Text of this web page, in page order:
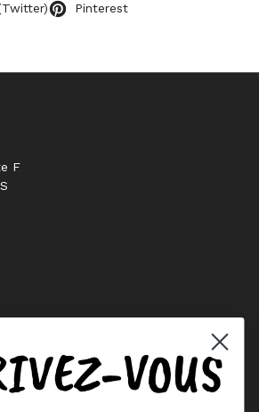
Pinterest
F
VOUS